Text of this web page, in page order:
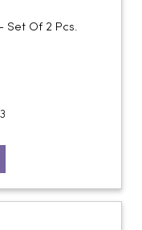
Set Of 2 Pcs.